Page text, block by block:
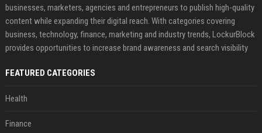
businesses, marketers, agencies and entrepreneurs to publish high-quality
content while expanding their digital reach. With categories covering
business, technology, finance, marketing and industry trends, LockurBlock
provides opportunities to increase brand awareness and search visibility
FEATURED CATEGORIES
Health
Finance